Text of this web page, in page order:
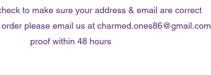
to make sure your address & email are correct
please email us at charmed.ones86@gmail.com
proof within 48 hours